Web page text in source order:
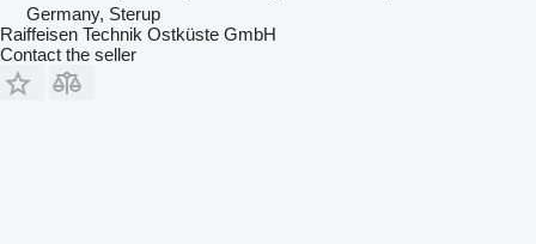
Germany, Sterup
Raiffeisen Technik Ostküste GmbH
Contact the seller